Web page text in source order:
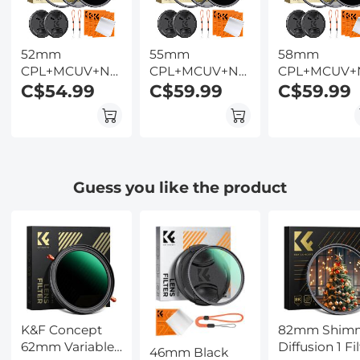
52mm
CPL+MCUV+ND1000+Lens
Cap Circular
Polarizing Filter
with 24 Layer
Dazzle Series
C$54.99
55mm
CPL+MCUV+ND1000+Lens
Cap Circular
Polarizing Filter
with 24 Layer
Dazzle Series
C$59.99
58mm
Cap Circular
Polarizing
with 24 Layer
Dazzle Series
C$59.99
Guess you like the product
K&F Concept
62mm Variable
46mm Black
82mm
Diffusion 1